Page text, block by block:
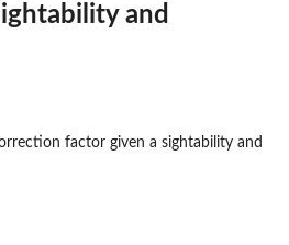
and
factor given a sightability and